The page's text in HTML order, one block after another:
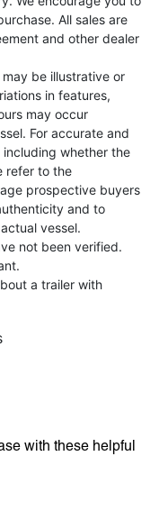
All sales are
and other dealer
be illustrative or
in features,
may occur
For accurate and
whether the
refer to the
prospective buyers
and to
vessel.
not been verified.
a trailer with
with these helpful